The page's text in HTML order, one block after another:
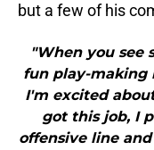
but a few of his
"When you see
fun play-making
I'm excited
got this job, I
offensive line